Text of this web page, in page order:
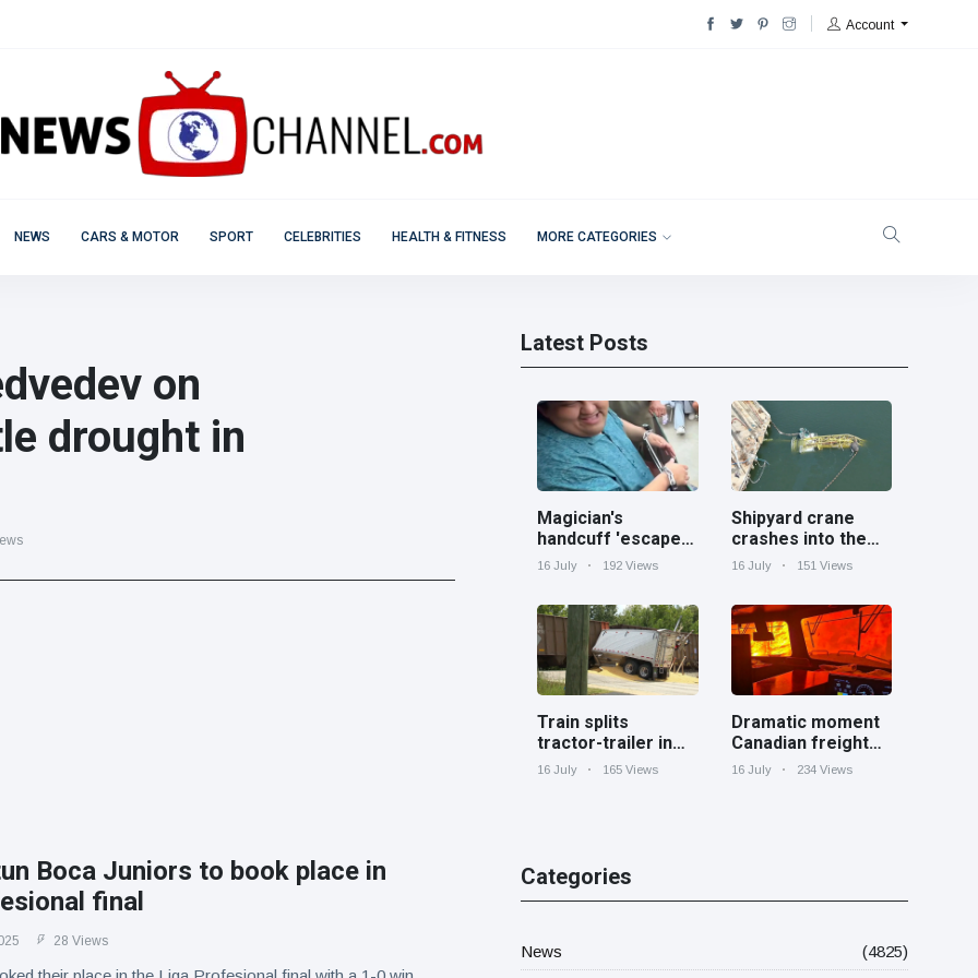
Account
NEWS CARS & MOTOR SPORT CELEBRITIES HEALTH & FITNESS MORE CATEGORIES
on
drought in
Boca Juniors to book place in
final
28 Views
Latest Posts
Magician's
handcuff 'escape'
has audience in
16 July 192 Views
Shipyard crane
crashes into the
Cooper River near
16 July 151 Views
Train splits
tractor-trailer in
half at railroad
16 July 165 Views
Dramatic moment
Canadian freight
train surrounded
16 July 234 Views
Categories
News
(4825)